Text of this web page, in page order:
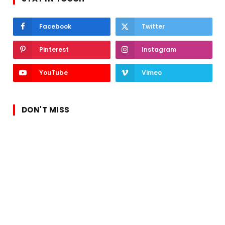
Facebook Twitter
Pinterest Instagram
YouTube Vimeo
DON'T MISS